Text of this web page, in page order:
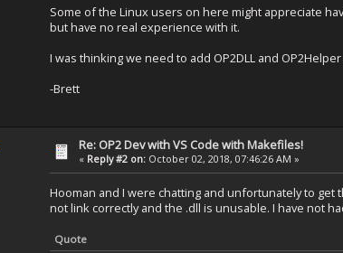
Some of the Linux users on here might appreciate
but have no real experience with it.
I was thinking we need to add OP2DLL and
-Brett
Re: OP2 Dev with VS Code with Makefiles!
« Reply #2 on: October 02, 2018, 07:46:26 AM »
Hooman and I were chatting and unfortunately to get
not link correctly and the .dll is unusable. I have not
Quote